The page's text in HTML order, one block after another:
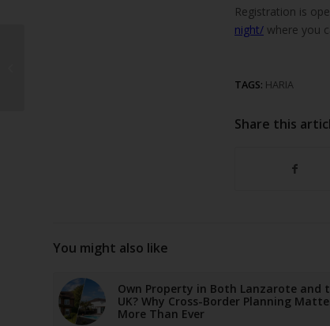
Registration is
night/ where you
TAGS: HARIA
Share this
You might also like
Own Property in Both Lanzarote and
UK? Why Cross-Border Planning
More Than Ever